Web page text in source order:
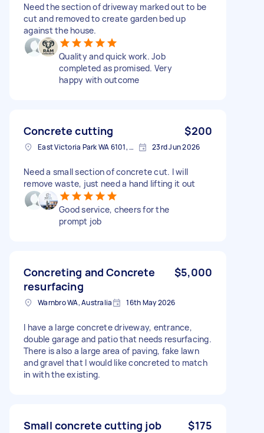
Need the section of driveway marked out to be
cut and removed to create garden bed up
against the house.
Quality and quick work. Job
completed as promised. Very
happy with outcome
Concrete cutting $200
East Victoria Park WA 6101, Australia 23rd Jun 2026
Need a small section of concrete cut. I will
remove waste, just need a hand lifting it out
Good service, cheers for the
prompt job
Concreting and Concrete
resurfacing
$5,000
Warnbro WA, Australia 16th May 2026
I have a large concrete driveway, entrance,
double garage and patio that needs resurfacing.
There is also a large area of paving, fake lawn
and gravel that I would like concreted to match
in with the existing.
Small concrete cutting job $175